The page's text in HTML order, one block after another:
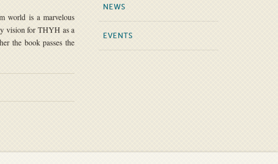
world is a marvelous
vision for THYH as a
the book passes the
NEWS
EVENTS